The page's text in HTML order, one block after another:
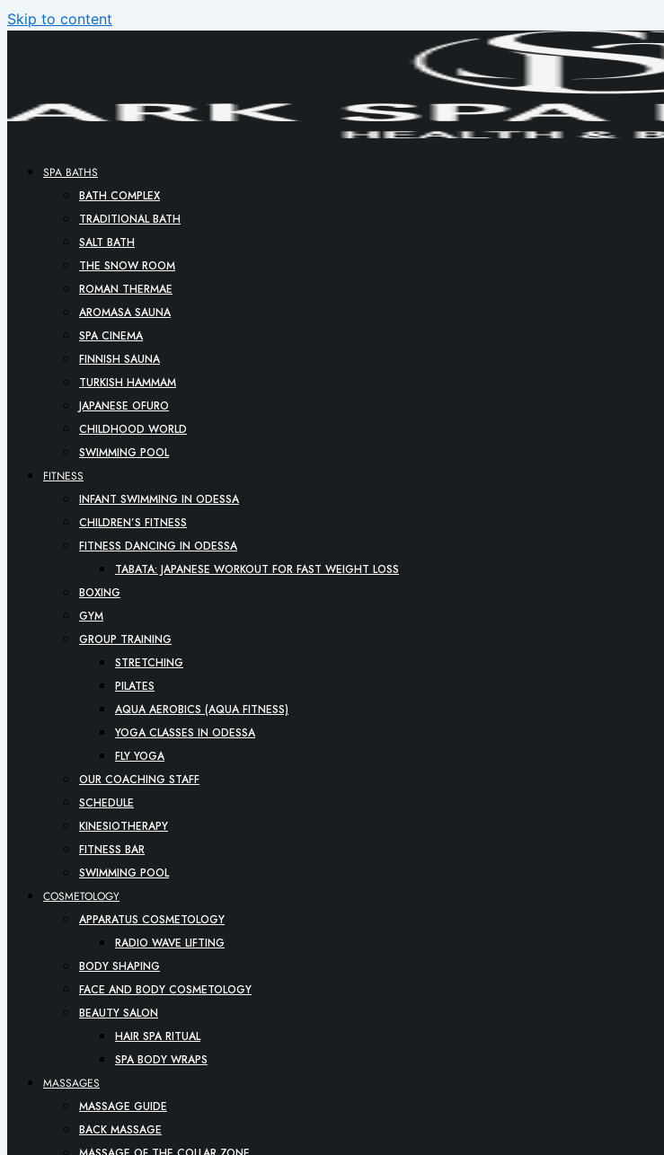
Skip to content
SPA BATHS
BATH COMPLEX
TRADITIONAL BATH
SALT BATH
THE SNOW ROOM
ROMAN THERMAE
AROMASA SAUNA
SPA CINEMA
FINNISH SAUNA
TURKISH HAMMAM
JAPANESE OFURO
CHILDHOOD WORLD
SWIMMING POOL
FITNESS
INFANT SWIMMING IN ODESSA
CHILDREN’S FITNESS
FITNESS DANCING IN ODESSA
TABATA: JAPANESE WORKOUT FOR FAST WEIGHT LOSS
BOXING
GYM
GROUP TRAINING
STRETCHING
PILATES
AQUA AEROBICS (AQUA FITNESS)
YOGA CLASSES IN ODESSA
FLY YOGA
OUR COACHING STAFF
SCHEDULE
KINESIOTHERAPY
FITNESS BAR
SWIMMING POOL
COSMETOLOGY
APPARATUS COSMETOLOGY
RADIO WAVE LIFTING
BODY SHAPING
FACE AND BODY COSMETOLOGY
BEAUTY SALON
HAIR SPA RITUAL
SPA BODY WRAPS
MASSAGES
MASSAGE GUIDE
BACK MASSAGE